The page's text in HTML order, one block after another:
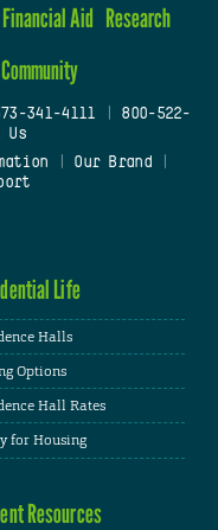
Financial Aid Research
Community
341-4111
800-522-
Us
Our Brand
Life
Halls
Options
Hall Rates
for Housing
Resources